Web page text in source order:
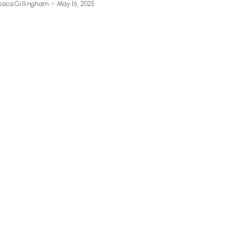
Gillingham - May 16, 2025